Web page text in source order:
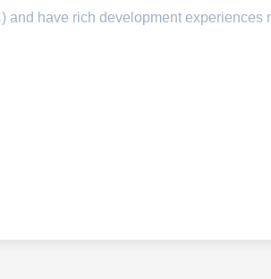
and have rich development experiences